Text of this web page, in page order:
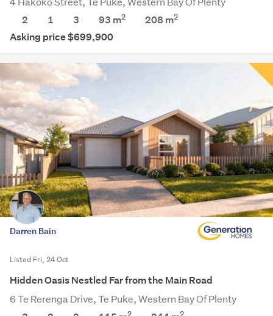
2
1 3 93 m2 208m2
Asking price $699,900
Darren Bain
Listed Fri, 24 Oct
Hidden Oasis Nestled Far from the Main Road
6 Te Rerenga Drive, Te Puke, Western Bay Of Plenty